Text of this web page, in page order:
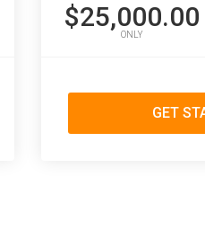
$25,000.00
ONLY
GET